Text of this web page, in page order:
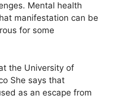
Mental health
manifestation can be
for some
the University of
She says that
as an escape from